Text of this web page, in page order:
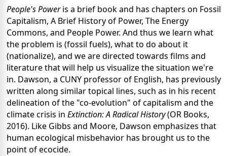
People's Poweris a brief book and has chapters on Fossil
Capitalism, A Brief History of Power, The Energy
Commons, and People Power. And thus we learn what
the problem is (fossil fuels), what to do about it
(nationalize), and we are directed towards films and
literature that will help us visualize the situation we're
in. Dawson, a CUNY professor of English, has previously
written along similar topical lines, such as in his recent
delineation of the "co-evolution" of capitalism and the
climate crisis in Extinction: A Radical History(OR Books,
2016). Like Gibbs and Moore, Dawson emphasizes that
human ecological misbehavior has brought us to the
point of ecocide.